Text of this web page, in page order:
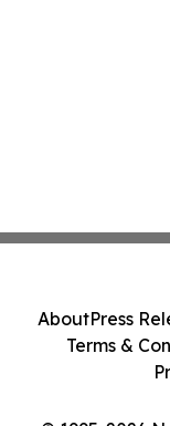
AboutPress
Terms &